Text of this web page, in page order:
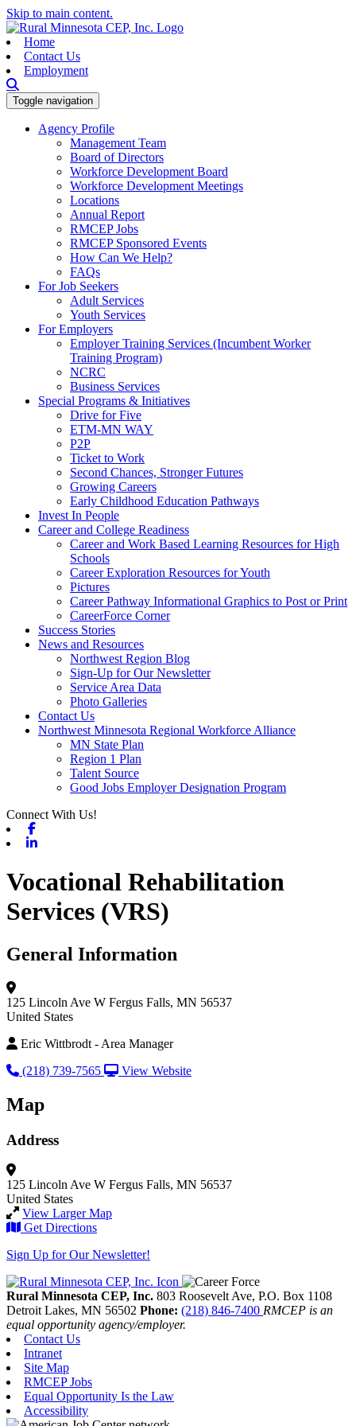
Skip to main content.
Home
Contact Us
Employment
Toggle navigation
Agency Profile
Management Team
Board of Directors
Workforce Development Board
Workforce Development Meetings
Locations
Annual Report
RMCEP Jobs
RMCEP Sponsored Events
How Can We Help?
FAQs
For Job Seekers
Adult Services
Youth Services
For Employers
Employer Training Services (Incumbent Worker
Training Program)
NCRC
Business Services
Special Programs & Initiatives
Drive for Five
ETM-MN WAY
P2P
Ticket to Work
Second Chances, Stronger Futures
Growing Careers
Early Childhood Education Pathways
Invest In People
Career and College Readiness
Career and Work Based Learning Resources for High
Schools
Career Exploration Resources for Youth
Pictures
Career Pathway Informational Graphics to Post or Print
CareerForce Corner
Success Stories
News and Resources
Northwest Region Blog
Sign-Up for Our Newsletter
Service Area Data
Photo Galleries
Contact Us
Northwest Minnesota Regional Workforce Alliance
MN State Plan
Region 1 Plan
Talent Source
Good Jobs Employer Designation Program
Connect With Us!
Vocational Rehabilitation
Services (VRS)
General Information
125 Lincoln Ave W Fergus Falls, MN 56537
United States
Eric Wittbrodt - Area Manager
(218) 739-7565
View Website
Map
Address
125 Lincoln Ave W Fergus Falls, MN 56537
United States
View Larger Map
Get Directions
Sign Up for Our Newsletter!
Rural Minnesota CEP, Inc. 803 Roosevelt Ave, P.O. Box 1108
Detroit Lakes, MN 56502 Phone: (218) 846-7400 RMCEP is an
equal opportunity agency/employer.
Contact Us
Intranet
Site Map
RMCEP Jobs
Equal Opportunity Is the Law
Accessibility